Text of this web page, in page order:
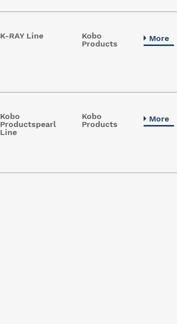
K-RAY Line
Kobo
Products
More
Kobo
Productspearl
Line
Kobo
Products
More